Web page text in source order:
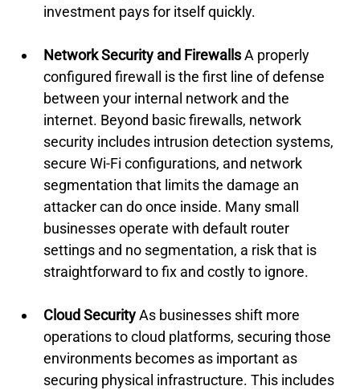
investment pays for itself quickly.
Network Security and Firewalls A properly
configured firewall is the first line of defense
between your internal network and the
internet. Beyond basic firewalls, network
security includes intrusion detection systems,
secure Wi-Fi configurations, and network
segmentation that limits the damage an
attacker can do once inside. Many small
businesses operate with default router
settings and no segmentation, a risk that is
straightforward to fix and costly to ignore.
Cloud Security As businesses shift more
operations to cloud platforms, securing those
environments becomes as important as
securing physical infrastructure. This includes